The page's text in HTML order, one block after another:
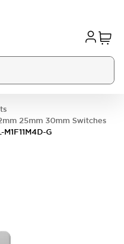
25mm 30mm Switches
M1F11M4D-G